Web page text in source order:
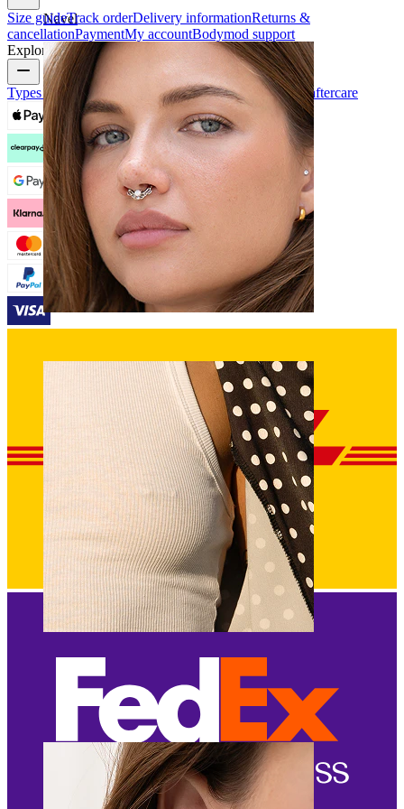
Navel
Nipple
Shop by piercing
Size guideTrack orderDelivery informationReturns &
cancellationPaymentMy accountBodymod support
Explore
Types of piercings Piercing jewelry materials Piercing aftercare